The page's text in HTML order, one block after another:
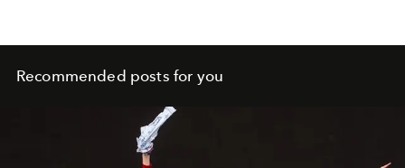
Recommended posts for you